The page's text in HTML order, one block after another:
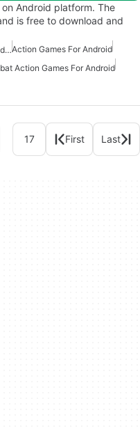
Android platform. The
is free to download and
Action And Adventure Games For AndroidAction Games For Android
Action Games For Android
17 First Last